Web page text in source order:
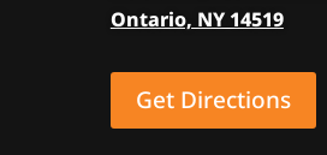
Ontario, NY 14519
Get Directions